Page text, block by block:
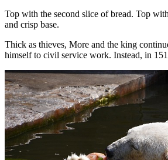
Top with the second slice of bread. Top
and crisp base.
Thick as thieves, More and the king
himself to civil service work. Instead, in